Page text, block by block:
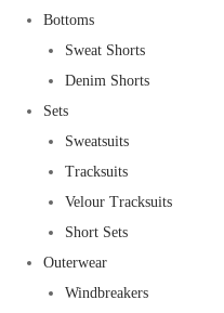
Bottoms
Sweat Shorts
Denim Shorts
Sets
Sweatsuits
Tracksuits
Velour Tracksuits
Short Sets
Outerwear
Windbreakers